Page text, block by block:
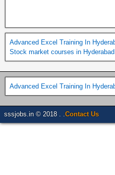
Advanced Excel Training In
Stock market courses in Hyderabad
Advanced Excel Training In
sssjobs.in © 2018 . . Contact Us